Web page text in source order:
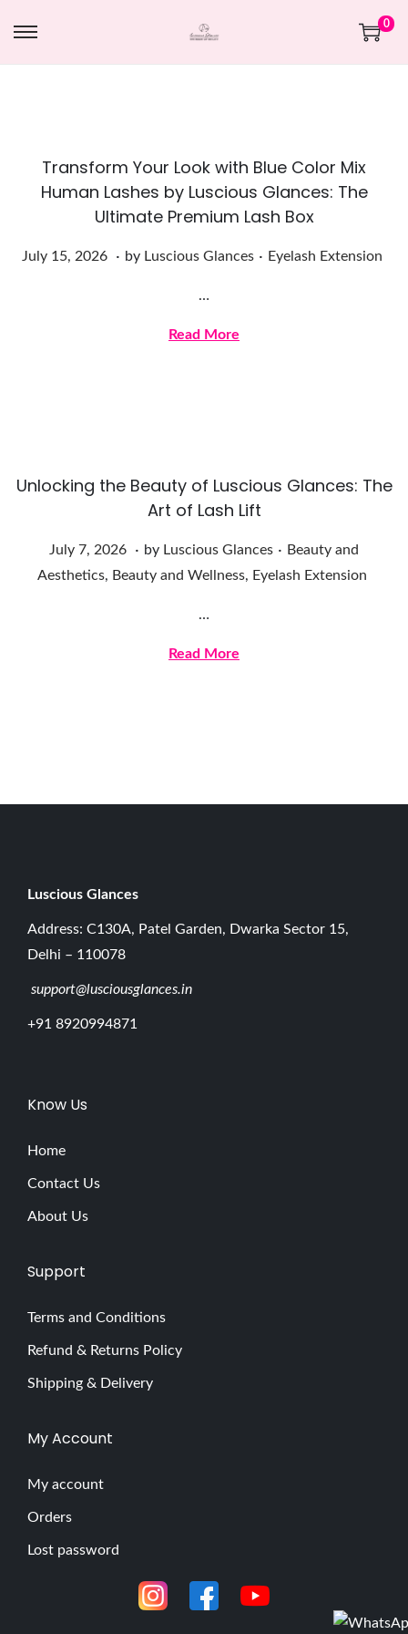
0
Transform Your Look with Blue Color Mix
Human Lashes by Luscious Glances: The
Ultimate Premium Lash Box
Posted on
July 15, 2026
J
2
. by Luscious Glances . Posted in
Eyelash Extension
…
Read More
Unlocking the Beauty of Luscious Glances: The
Art of Lash Lift
Posted on
July 7, 2026
J
u
. by Luscious Glances . Posted in
Beauty and
Aesthetics, Beauty and Wellness, Eyelash Extension
…
Read More
Luscious G lances
Address: C130A, Patel Garden, Dwarka Sector 15,
Delhi – 110078
support@lusciousglances.in
+91 8920994871
Know Us
Home
Contact Us
About Us
Support
Terms and Conditions
Refund & Returns Policy
Shipping & Delivery
My Account
My account
Orders
Lost password